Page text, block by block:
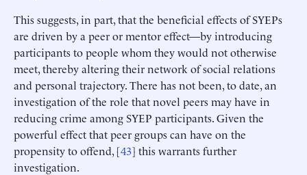
This suggests, in part, that the beneficial effects of SYEPs
are driven by a peer or mentor effect—by introducing
participants to people whom they would not otherwise
meet, thereby altering their network of social relations
and personal trajectory. There has not been, to date, an
investigation of the role that novel peers may have in
reducing crime among SYEP participants. Given the
powerful effect that peer groups can have on the
propensity to offend, [43] this warrants further
investigation.